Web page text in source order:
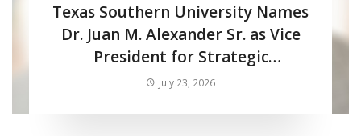
Texas Southern University Names
Dr. Juan M. Alexander Sr. as Vice
President for Strategic
Enrollment Services
July 23, 2026